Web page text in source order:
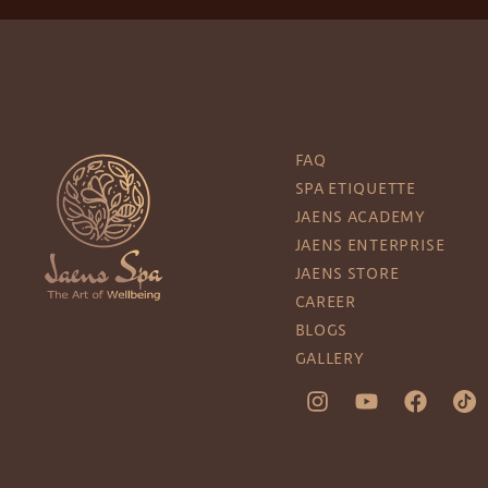
FAQ
SPA ETIQUETTE
JAENS ACADEMY
JAENS ENTERPRISE
JAENS STORE
CAREER
BLOGS
GALLERY